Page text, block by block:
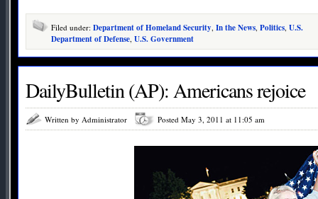
Filed under: Department of Homeland Security, In the News, Politics, U.S.
Department of Defense, U.S. Government
DailyBulletin (AP): Americans rejoice
Written by Administrator Posted May 3, 2011 at 11:05 am